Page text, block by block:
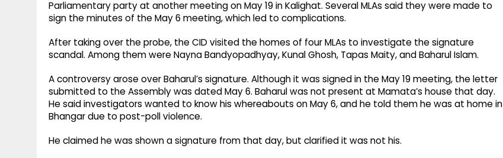
Parliamentary party at another meeting on May 19 in Kalighat. Several MLAs said they were made to
sign the minutes of the May 6 meeting, which led to complications.
After taking over the probe, the CID visited the homes of four MLAs to investigate the signature
scandal. Among them were Nayna Bandyopadhyay, Kunal Ghosh, Tapas Maity, and Baharul Islam.
A controversy arose over Baharul’s signature. Although it was signed in the May 19 meeting, the letter
submitted to the Assembly was dated May 6. Baharul was not present at Mamata’s house that day.
He said investigators wanted to know his whereabouts on May 6, and he told them he was at home in
Bhangar due to post-poll violence.
He claimed he was shown a signature from that day, but clarified it was not his.